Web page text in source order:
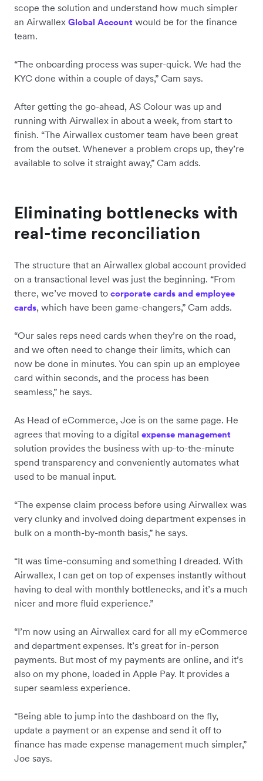
scope the solution and understand how much simpler
an Airwallex Global Account would be for the finance
team.
“The onboarding process was super-quick. We had the
KYC done within a couple of days,” Cam says.
After getting the go-ahead, AS Colour was up and
running with Airwallex in about a week, from start to
finish. “The Airwallex customer team have been great
from the outset. Whenever a problem crops up, they’re
available to solve it straight away,” Cam adds.
Eliminating bottlenecks with
real-time reconciliation
The structure that an Airwallex global account provided
on a transactional level was just the beginning. “From
there, we’ve moved to corporate cards and employee
cards, which have been game-changers,” Cam adds.
“Our sales reps need cards when they’re on the road,
and we often need to change their limits, which can
now be done in minutes. You can spin up an employee
card within seconds, and the process has been
seamless,” he says.
As Head of eCommerce, Joe is on the same page. He
agrees that moving to a digital expense management
solution provides the business with up-to-the-minute
spend transparency and conveniently automates what
used to be manual input.
“The expense claim process before using Airwallex was
very clunky and involved doing department expenses in
bulk on a month-by-month basis,” he says.
“It was time-consuming and something I dreaded. With
Airwallex, I can get on top of expenses instantly without
having to deal with monthly bottlenecks, and it’s a much
nicer and more fluid experience.”
“I’m now using an Airwallex card for all my eCommerce
and department expenses. It’s great for in-person
payments. But most of my payments are online, and it’s
also on my phone, loaded in Apple Pay. It provides a
super seamless experience.
“Being able to jump into the dashboard on the fly,
update a payment or an expense and send it off to
finance has made expense management much simpler,”
Joe says.